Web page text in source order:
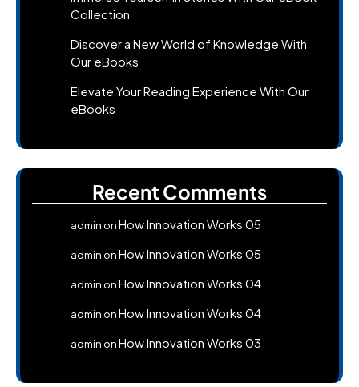
Collection
Discover a New World of Knowledge With
Our eBooks
Elevate Your Reading Experience With Our
eBooks
Recent Comments
admin onHow Innovation Works 05
admin onHow Innovation Works 05
admin onHow Innovation Works 04
admin onHow Innovation Works 04
admin onHow Innovation Works 03